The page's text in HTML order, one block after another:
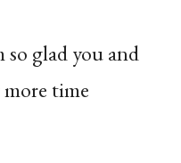
so glad you and
time